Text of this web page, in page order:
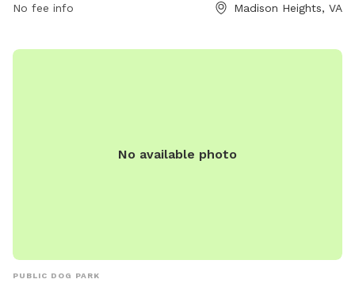
2489 orcustomerservice@lynchburgva.gov.
No fee info Madison Heights, VA
No available photo
PUBLIC DOG PARK